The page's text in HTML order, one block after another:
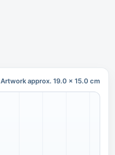
Artwork approx. 19.0 x 15.0 cm